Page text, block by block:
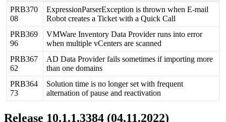
PRB370
08
ExpressionParserException is thrown when E-mail
Robot creates a Ticket with a Quick Call
PRB369
96
VMWare Inventory Data Provider runs into error
when multiple vCenters are scanned
PRB367
62
AD Data Provider fails sometimes if importing more
than one domains
PRB364
73
Solution time is no longer set with frequent
alternation of pause and reactivation
Release 10.1.1.3384 (04.11.2022)